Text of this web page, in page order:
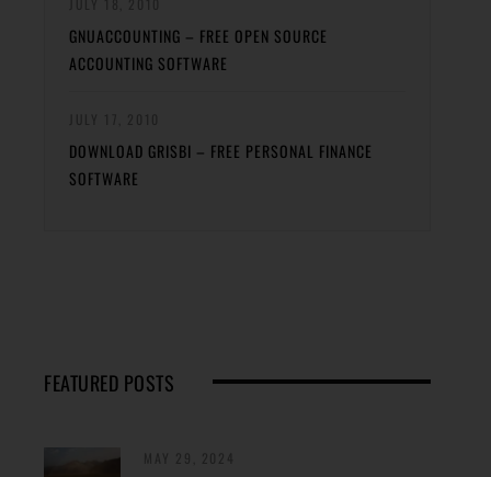
GNUACCOUNTING – FREE OPEN SOURCE
ACCOUNTING SOFTWARE
DOWNLOAD GRISBI – FREE PERSONAL FINANCE
SOFTWARE
FEATURED POSTS